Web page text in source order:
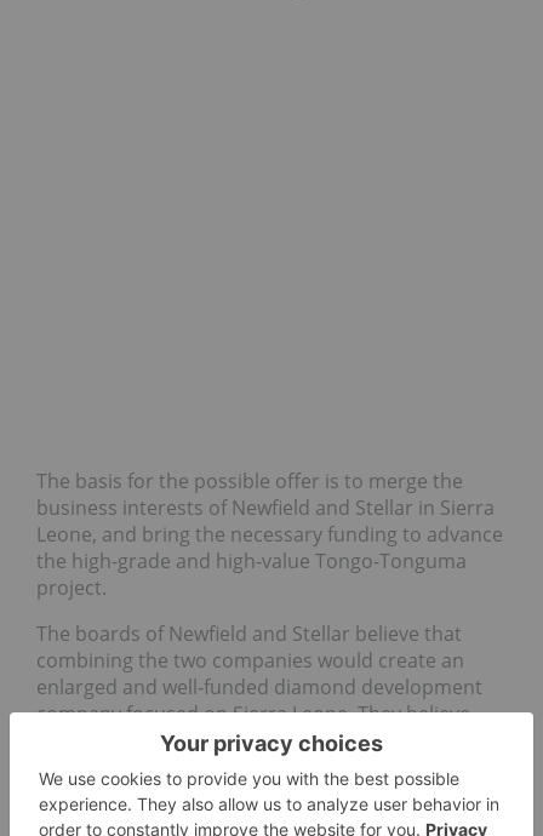
The basis for the possible offer is to merge the
business interests of Newfield and Stellar in Sierra
Leone, and bring the necessary funding to advance
the high-grade and high-value Tongo-Tonguma
project.
The boards of Newfield and Stellar believe that
combining the two companies would create an
enlarged and well-funded diamond development
company focused on Sierra Leone. They believe
that the merger would generate significant long-
term value for the shareholders of both companies
through bringing into commercial production the
4.5-million-carat Tongo-Tonguma project.